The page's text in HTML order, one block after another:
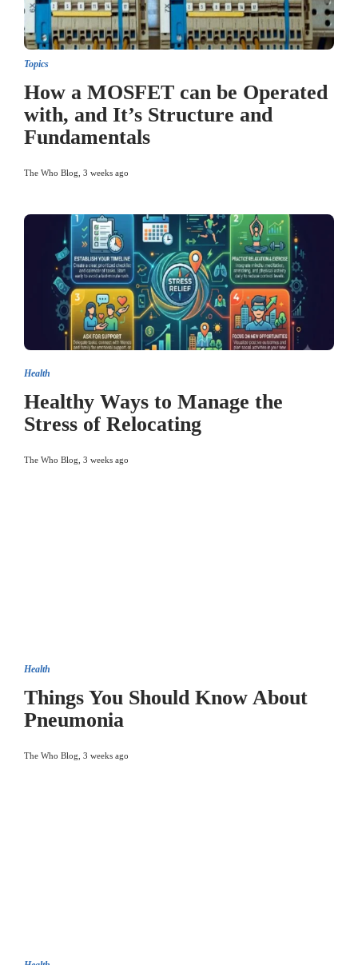
Topics
How a MOSFET can be Operated
with, and It’s Structure and
Fundamentals
The Who Blog 3 weeks ago
Health
Healthy Ways to Manage the
Stress of Relocating
The Who Blog 3 weeks ago
Health
Things You Should Know About
Pneumonia
The Who Blog 3 weeks ago